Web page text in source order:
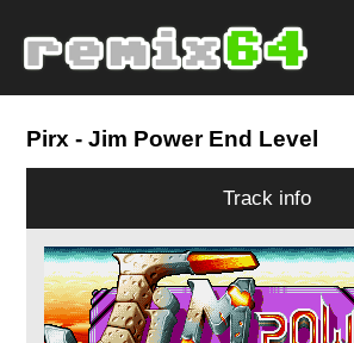
Pirx - Jim Power End Level
Track info